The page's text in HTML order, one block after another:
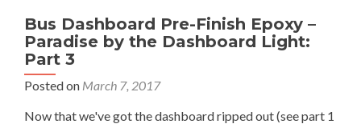
Bus Dashboard Pre-Finish Epoxy –
Paradise by the Dashboard Light:
Part 3
Posted on March 7, 2017
Now that we've got the dashboard ripped out (see part 1